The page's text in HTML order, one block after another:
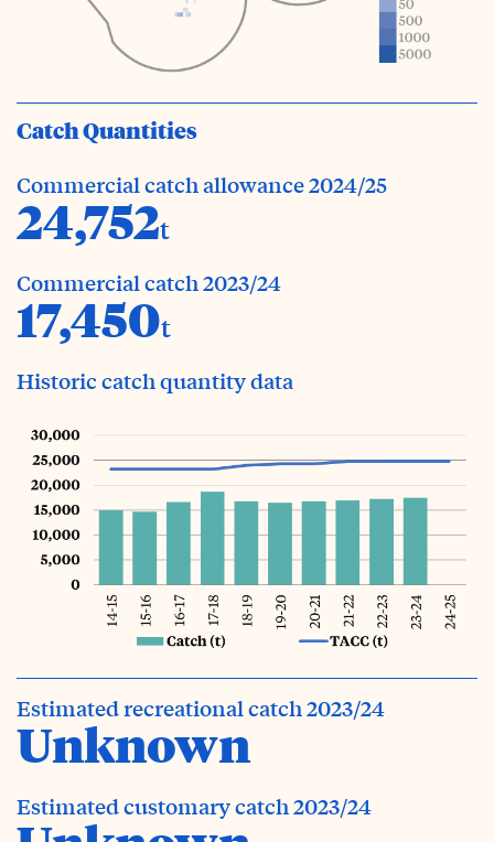
Catch Quantities
Commercial catch allowance 2024/25
24,752t
Commercial catch 2023/24
17,450t
Historic catch quantity data
Estimated recreational catch 2023/24
Unknown
Estimated customary catch 2023/24